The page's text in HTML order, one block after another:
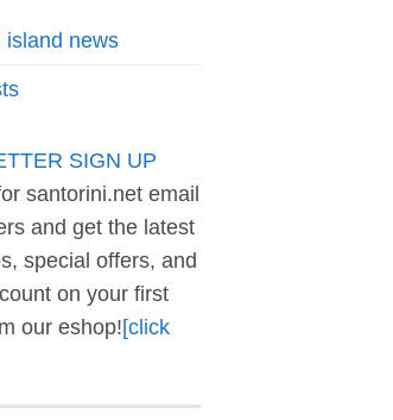
island news
SIGN UP
santorini.net email
and get the latest
special offers, and
on your first
our eshop![click